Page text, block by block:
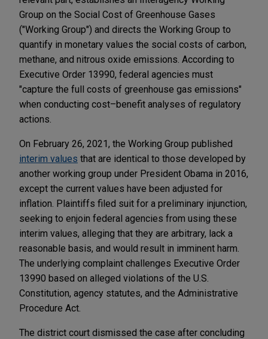
Group on the Social Cost of Greenhouse Gases
("Working Group") and directs the Working Group to
quantify in monetary values the social costs of carbon,
methane, and nitrous oxide emissions. According to
Executive Order 13990, federal agencies must
"capture the full costs of greenhouse gas emissions"
when conducting cost–benefit analyses of regulatory
actions.
On February 26, 2021, the Working Group published
interim values that are identical to those developed by
another working group under President Obama in 2016,
except the current values have been adjusted for
inflation. Plaintiffs filed suit for a preliminary injunction,
seeking to enjoin federal agencies from using these
interim values, alleging that they are arbitrary, lack a
reasonable basis, and would result in imminent harm.
The underlying complaint challenges Executive Order
13990 based on alleged violations of the U.S.
Constitution, agency statutes, and the Administrative
Procedure Act.
The district court dismissed the case after concluding